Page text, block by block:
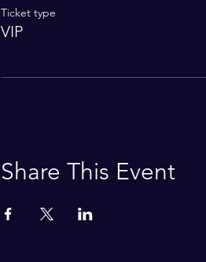
Ticket type
VIP
Share This Event